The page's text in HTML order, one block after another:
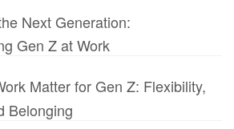
Next Generation:
Gen Z at Work
Matter for Gen Z: Flexibility,
Belonging